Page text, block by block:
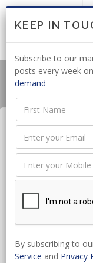
Date:Jun 25, 2026
Time:10:00 - 11:30
KEEP IN
Subscribe to our
posts every week
demand
By subscribing to
Service and Privacy